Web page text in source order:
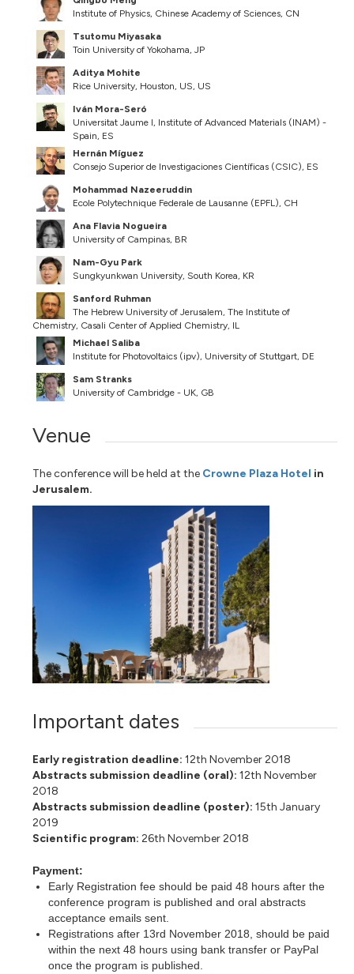
Institute of Physics, Chinese Academy of Sciences, CN
Tsutomu Miyasaka
Toin University of Yokohama, JP
Aditya Mohite
Rice University, Houston, US, US
Iván Mora-Seró
Universitat Jaume I, Institute of Advanced Materials (INAM) -
Spain, ES
Hernán Míguez
Consejo Superior de Investigaciones Científicas (CSIC), ES
Mohammad Nazeeruddin
Ecole Polytechnique Federale de Lausanne (EPFL), CH
Ana Flavia Nogueira
University of Campinas, BR
Nam-Gyu Park
Sungkyunkwan University, South Korea, KR
Sanford Ruhman
The Hebrew University of Jerusalem, The Institute of
Chemistry, Casali Center of Applied Chemistry, IL
Michael Saliba
Institute for Photovoltaics (ipv), University of Stuttgart, DE
Sam Stranks
University of Cambridge - UK, GB
Venue
The conference will be held at the Crowne Plaza Hotel in
Jerusalem.
Important dates
Early registration deadline:12th November 2018
Abstracts submission deadline (oral):12th November
2018
Abstracts submission deadline (poster):15th January
2019
Scientific program:26th November 2018
Payment:
Early Registration fee should be paid 48 hours after the
conference program is published and oral abstracts
acceptance emails sent.
Registrations after 13rd November 2018, should be paid
within the next 48 hours using bank transfer or PayPal
once the program is published.